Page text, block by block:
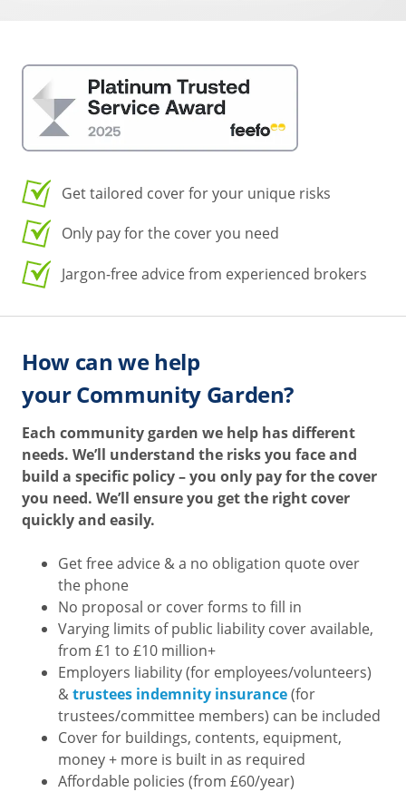
Get tailored cover for your unique risks
Only pay for the cover you need
Jargon-free advice from experienced brokers
How can we help
your Community Garden?
Each community garden we help has different
needs. We’ll understand the risks you face and
build a specific policy – you only pay for the cover
you need. We’ll ensure you get the right cover
quickly and easily.
Get free advice & a no obligation quote over
the phone
No proposal or cover forms to fill in
Varying limits of public liability cover available,
from £1 to £10 million+
Employers liability (for employees/volunteers)
&trustees indemnity insurance(for
trustees/committee members) can be included
Cover for buildings, contents, equipment,
money + more is built in as required
Affordable policies (from £60/year)